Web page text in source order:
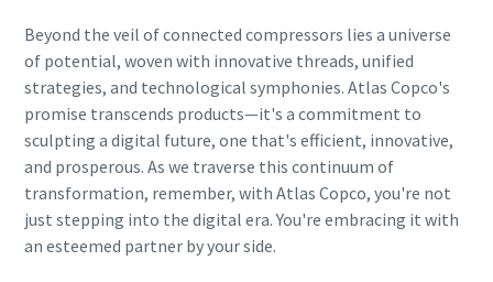
Beyond the veil of connected compressors lies a universe
of potential, woven with innovative threads, unified
strategies, and technological symphonies. Atlas Copco's
promise transcends products—it's a commitment to
sculpting a digital future, one that's efficient, innovative,
and prosperous. As we traverse this continuum of
transformation, remember, with Atlas Copco, you're not
just stepping into the digital era. You're embracing it with
an esteemed partner by your side.